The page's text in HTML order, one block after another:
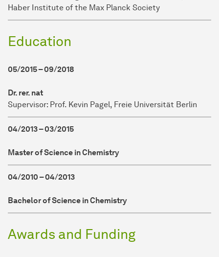
Haber Institute of the Max Planck Society
Education
05/2015 – 09/2018
Dr. rer. nat
Supervisor: Prof. Kevin Pagel, Freie Universität Berlin
04/2013 – 03/2015
Master of Science in Chemistry
04/2010 – 04/2013
Bachelor of Science in Chemistry
Awards and Funding